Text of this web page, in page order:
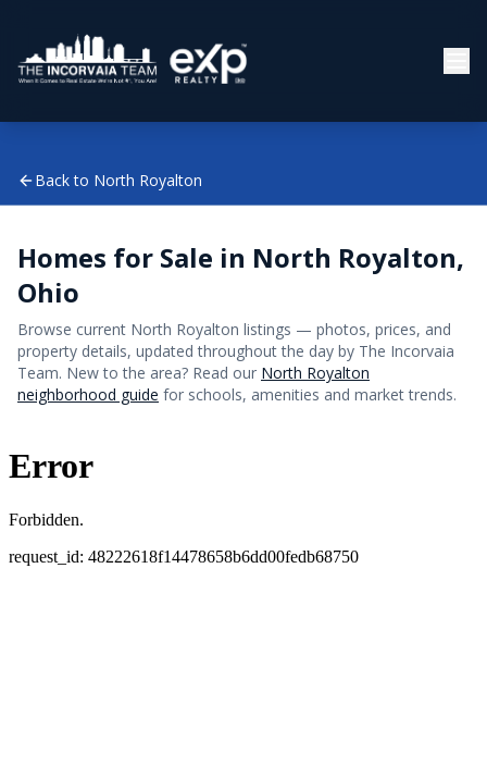
Back to North Royalton
Homes for Sale in North Royalton,
Ohio
Browse current North Royalton listings — photos, prices, and
property details, updated throughout the day by The Incorvaia
Team. New to the area? Read our North Royalton
neighborhood guide for schools, amenities and market trends.